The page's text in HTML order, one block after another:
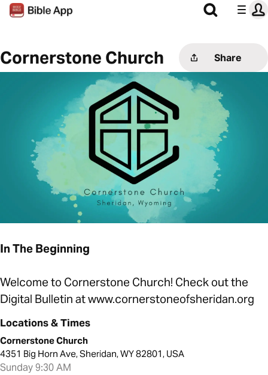
Cornerstone Church Share
In The Beginning
Welcome to Cornerstone Church! Check out the
Digital Bulletin at www.cornerstoneofsheridan.org
Locations & Times
Cornerstone Church
4351 Big Horn Ave, Sheridan, WY 82801, USA
Sunday 9:30 AM